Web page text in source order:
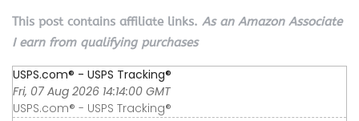
This post contains affiliate links. As an Amazon Associate
I earn from qualifying purchases
USPS.com® - USPS Tracking®
Fri, 07 Aug 2026 14:14:00 GMT
USPS.com® - USPS Tracking®